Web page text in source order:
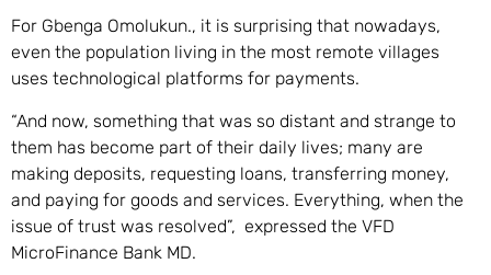
For Gbenga Omolukun., it is surprising that nowadays,
even the population living in the most remote villages
uses technological platforms for payments.
“And now, something that was so distant and strange to
them has become part of their daily lives; many are
making deposits, requesting loans, transferring money,
and paying for goods and services. Everything, when the
issue of trust was resolved”, expressed the VFD
MicroFinance Bank MD.